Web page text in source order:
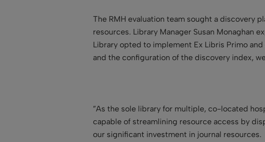
The RMH evaluation team sought a discovery
resources. Library Manager Susan Monaghan
Library opted to implement Ex Libris Primo
and the configuration of the discovery index,
”As the sole library for multiple, co-located
capable of streamlining resource access by
our significant investment in journal resources.